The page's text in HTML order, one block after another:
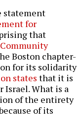
statement
for
that
Boston chapter-
for its solidarity
states that it is
What is a
of the entirety
of its